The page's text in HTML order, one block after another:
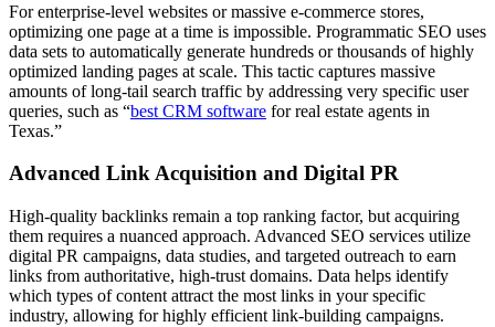
For enterprise-level websites or massive e-commerce stores,
optimizing one page at a time is impossible. Programmatic SEO uses
data sets to automatically generate hundreds or thousands of highly
optimized landing pages at scale. This tactic captures massive
amounts of long-tail search traffic by addressing very specific user
queries, such as “best CRM software for real estate agents in
Texas.”
Advanced Link Acquisition and Digital PR
High-quality backlinks remain a top ranking factor, but acquiring
them requires a nuanced approach. Advanced SEO services utilize
digital PR campaigns, data studies, and targeted outreach to earn
links from authoritative, high-trust domains. Data helps identify
which types of content attract the most links in your specific
industry, allowing for highly efficient link-building campaigns.